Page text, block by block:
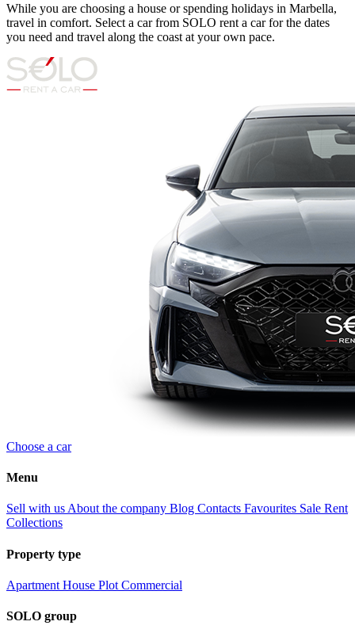
While you are choosing a house or spending holidays in Marbella,
travel in comfort. Select a car from SOLO rent a car for the dates
you need and travel along the coast at your own pace.
Choose a car
Menu
Sell with us About the company Blog Contacts Favourites Sale Rent
Collections
Property type
Apartment House Plot Commercial
SOLO group